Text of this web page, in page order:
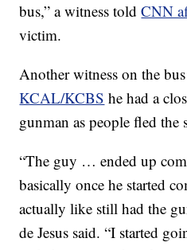
bus,” a witness toldCNN
victim.
Another witness on the
KCAL/KCBS he had a
gunman as people fled the
“The guy … ended up
basically once he started
actually like still had the
de Jesus said. “I started